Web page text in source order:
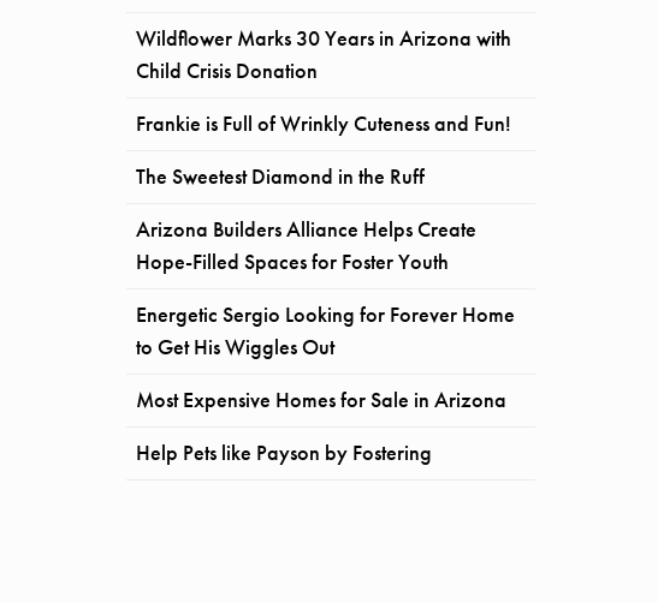
Wildflower Marks 30 Years in Arizona with
Child Crisis Donation
Frankie is Full of Wrinkly Cuteness and Fun!
The Sweetest Diamond in the Ruff
Arizona Builders Alliance Helps Create
Hope-Filled Spaces for Foster Youth
Energetic Sergio Looking for Forever Home
to Get His Wiggles Out
Most Expensive Homes for Sale in Arizona
Help Pets like Payson by Fostering